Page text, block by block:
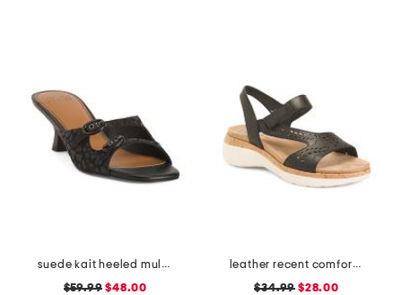
suede kait heeled mules
$59.99 $48.00
leather recent comfort sandals
$34.99 $28.00